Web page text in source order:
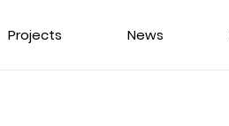
Projects News